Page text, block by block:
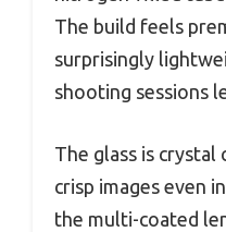
The build feels
surprisingly
shooting sessions
The glass is crystal
crisp images even
the multi-coated